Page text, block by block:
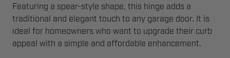
Featuring a spear-style shape, this hinge adds a
traditional and elegant touch to any garage door. It is
ideal for homeowners who want to upgrade their curb
appeal with a simple and affordable enhancement.